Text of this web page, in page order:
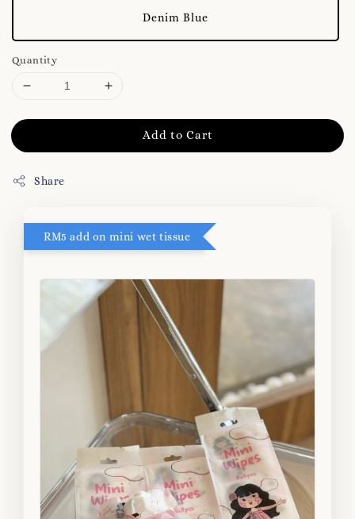
Denim Blue
Quantity
Add to Cart
Share
RM5 add on mini wet tissue